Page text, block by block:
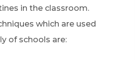
in the classroom.
which are used
of schools are: